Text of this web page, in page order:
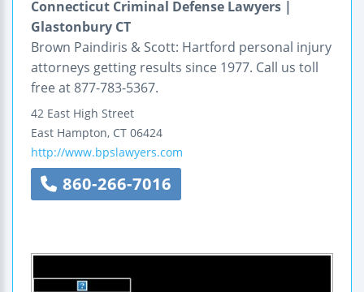
Connecticut Criminal Defense Lawyers |
Glastonbury CT
Brown Paindiris & Scott: Hartford personal injury
attorneys getting results since 1977. Call us toll
free at 877-783-5367.
42 East High Street
East Hampton, CT 06424
http://www.bpslawyers.com
860-266-7016